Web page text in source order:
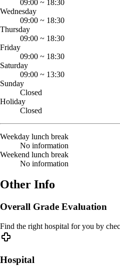
09:00 ~ 18:30
Wednesday
09:00 ~ 18:30
Thursday
09:00 ~ 18:30
Friday
09:00 ~ 18:30
Saturday
09:00 ~ 13:30
Sunday
Closed
Holiday
Closed
Weekday lunch break
No information
Weekend lunch break
No information
Other Info
Overall Grade Evaluation
Find the right hospital for you by
Hospital